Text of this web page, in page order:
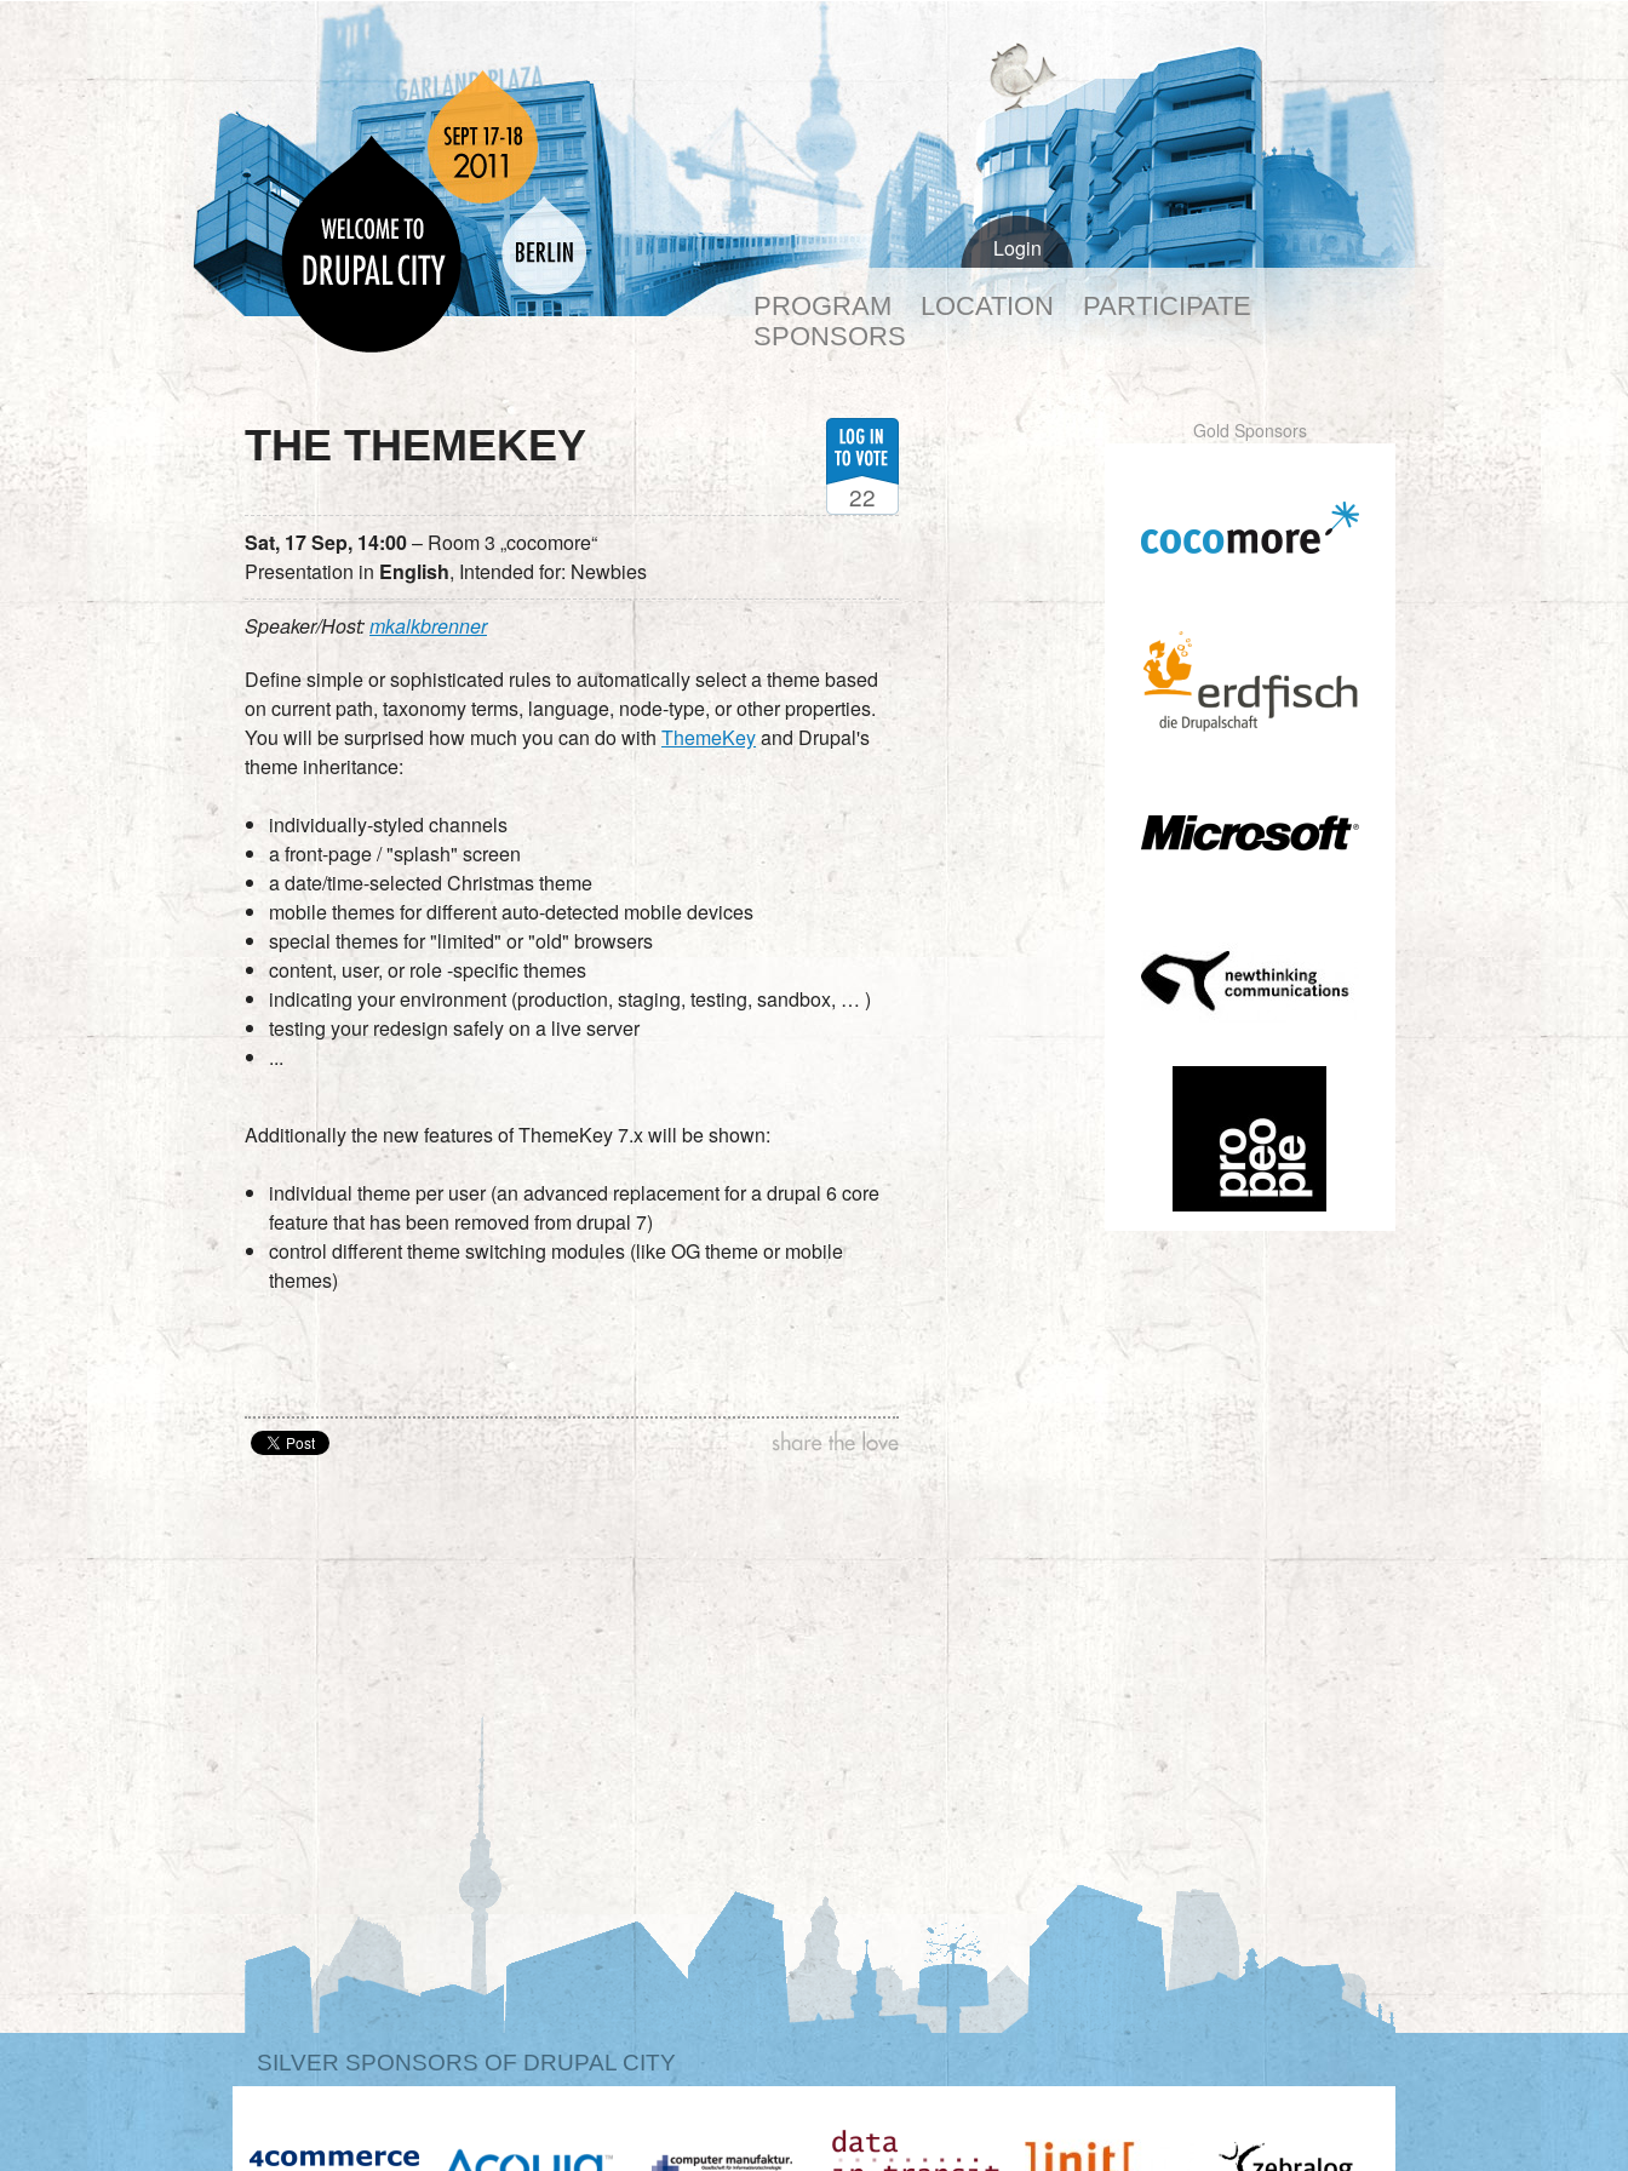
Login
PROGRAM LOCATION
PARTICIPATE
SPONSORS
22
THE THEMEKEY
Sat, 17 Sep, 14:00– Room 3 „cocomore“
Presentation in English, Intended for: Newbies
Speaker/Host:mkalkbrenner
Define simple or sophisticated rules to automatically select a theme based
on current path, taxonomy terms, language, node-type, or other properties.
You will be surprised how much you can do with ThemeKeyand Drupal's
theme inheritance:
individually-styled channels
a front-page / "splash" screen
a date/time-selected Christmas theme
mobile themes for different auto-detected mobile devices
special themes for "limited" or "old" browsers
content, user, or role -specific themes
indicating your environment (production, staging, testing, sandbox, … )
testing your redesign safely on a live server
...
Additionally the new features of ThemeKey 7.x will be shown:
individual theme per user (an advanced replacement for a drupal 6 core
feature that has been removed from drupal 7)
control different theme switching modules (like OG theme or mobile
themes)
Gold Sponsors
SILVER SPONSORS OF DRUPAL CITY